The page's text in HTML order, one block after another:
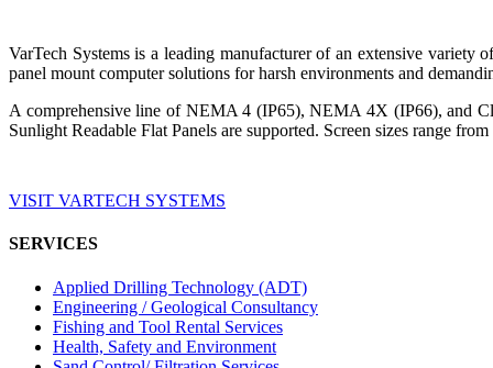
VarTech Systems is a leading manufacturer of an extensive
panel mount computer solutions for harsh environments and
A comprehensive line of NEMA 4 (IP65), NEMA 4X (IP66), and
Sunlight Readable Flat Panels are supported. Screen sizes range
VISIT VARTECH SYSTEMS
SERVICES
Applied Drilling Technology (ADT)
Engineering / Geological Consultancy
Fishing and Tool Rental Services
Health, Safety and Environment